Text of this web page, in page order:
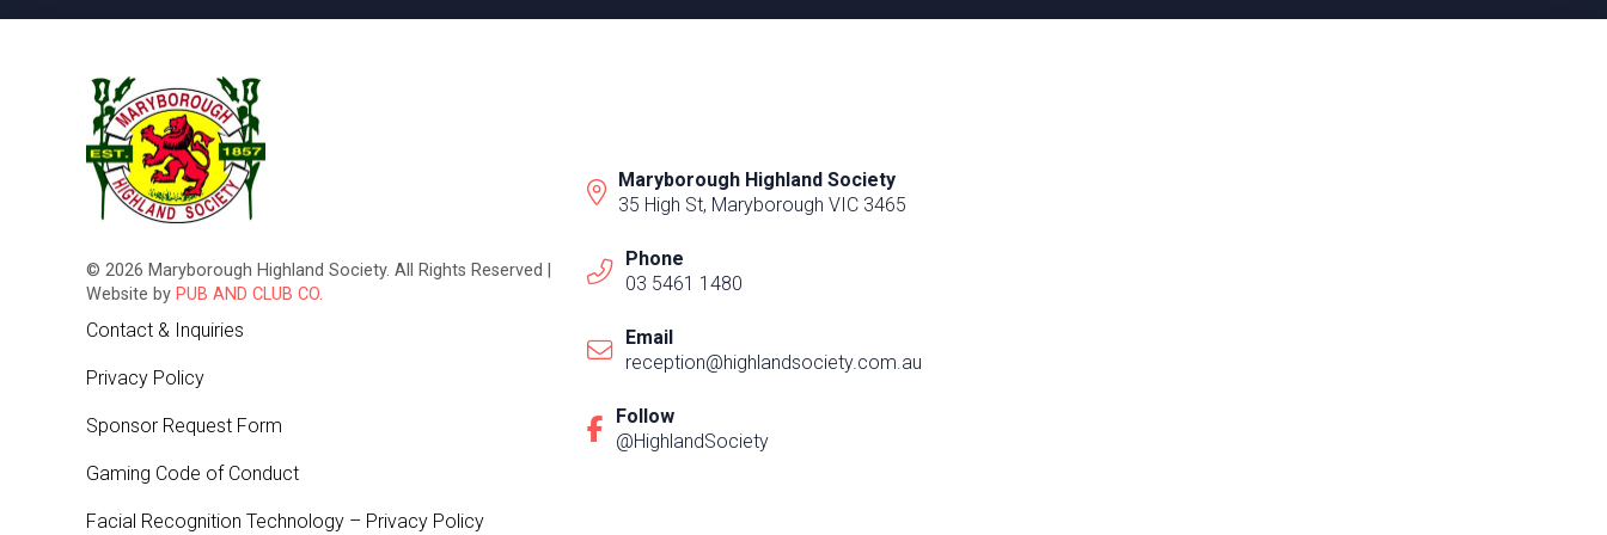
© 2026 Maryborough Highland Society. All Rights Reserved |
Website by PUB AND CLUB CO.
Contact & Inquiries
Privacy Policy
Sponsor Request Form
Gaming Code of Conduct
Facial Recognition Technology – Privacy Policy
Maryborough Highland Society
35 High St, Maryborough VIC 3465
Phone
03 5461 1480
Email
reception@highlandsociety.com.au
Follow
@HighlandSociety